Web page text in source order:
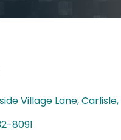
Village Lane Carlisle
8091